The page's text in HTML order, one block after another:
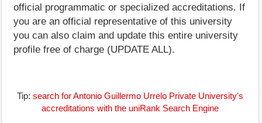
official programmatic or specialized accreditations. If
you are an official representative of this university
you can also claim and update this entire university
profile free of charge (UPDATE ALL).
Tip: search for Antonio Guillermo Urrelo Private University's
accreditations with the uniRank Search Engine